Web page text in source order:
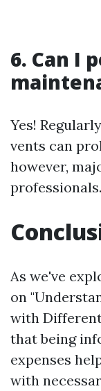
6. Can I
Yes!
vents can
however,
professionals.
As we've
on
with
that being
expenses
with